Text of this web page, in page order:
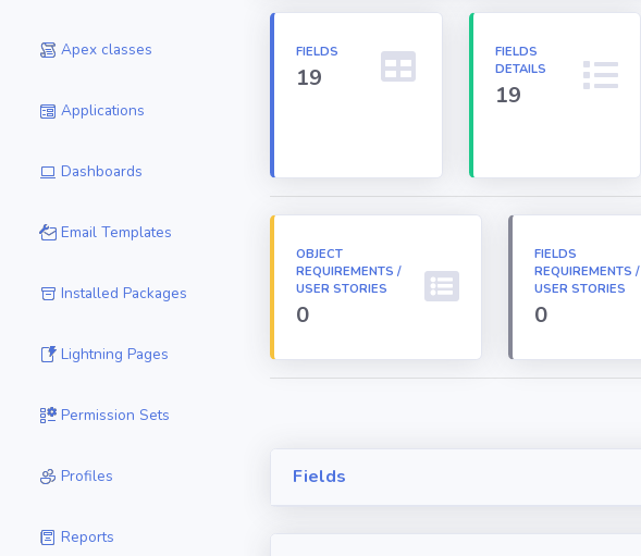
Apex classes
Applications
Dashboards
Email Templates
Installed Packages
Lightning Pages
Permission Sets
Profiles
Reports
FIELDS
19
FIELDS
DETAILS
19
OBJECT
REQUIREMENTS /
USER STORIES
0
FIELDS
REQUIREMENTS /
USER STORIES
0
Fields